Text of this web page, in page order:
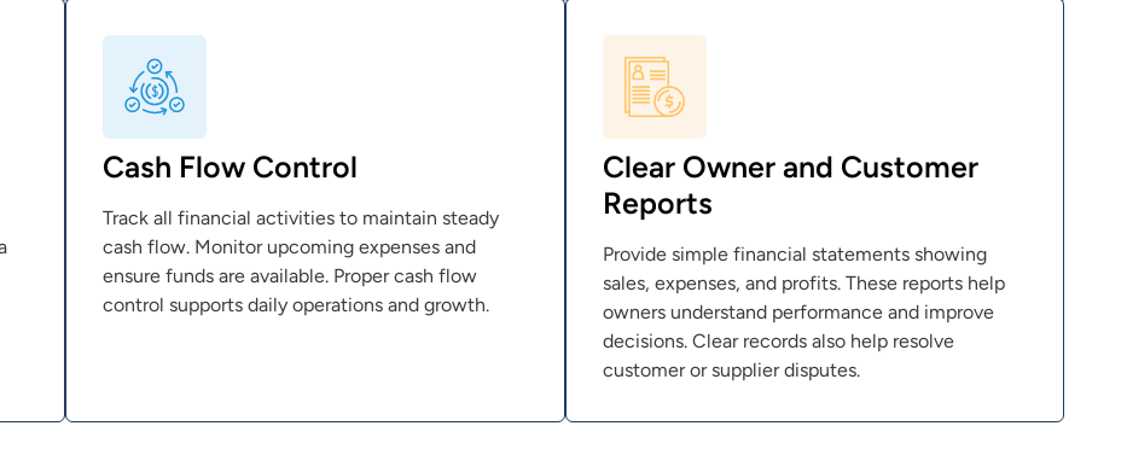
Cash Flow Control
Track all financial activities to maintain steady
cash flow. Monitor upcoming expenses and
ensure funds are available. Proper cash flow
control supports daily operations and growth.
Clear Owner and Customer
Reports
Provide simple financial statements showing
sales, expenses, and profits. These reports help
owners understand performance and improve
decisions. Clear records also help resolve
customer or supplier disputes.